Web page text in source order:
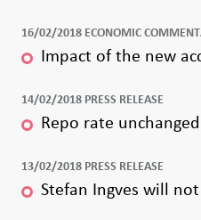
16/02/2018 ECONOMIC
Impact of the new
14/02/2018 PRESS RELEASE
Repo rate
13/02/2018 PRESS RELEASE
Stefan Ingves will